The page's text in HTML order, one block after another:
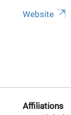
Website
Affiliations